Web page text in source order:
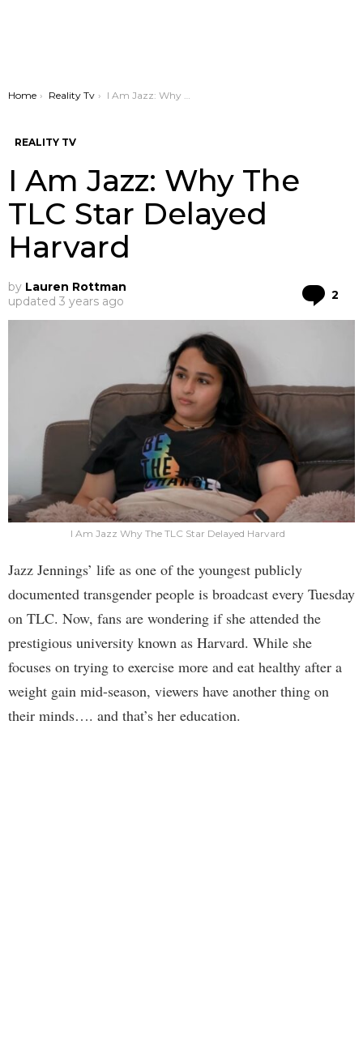
You are here:
Home Reality Tv I Am Jazz: Why The TLC Star Delayed Harvard
REALITY TV
I Am Jazz: Why The
TLC Star Delayed
Harvard
by Lauren Rottman
updated 3 years ago 2
I Am Jazz Why The TLC Star Delayed Harvard
Jazz Jennings’ life as one of the youngest publicly
documented transgender people is broadcast every Tuesday
on TLC. Now, fans are wondering if she attended the
prestigious university known as Harvard. While she
focuses on trying to exercise more and eat healthy after a
weight gain mid-season, viewers have another thing on
their minds…. and that’s her education.